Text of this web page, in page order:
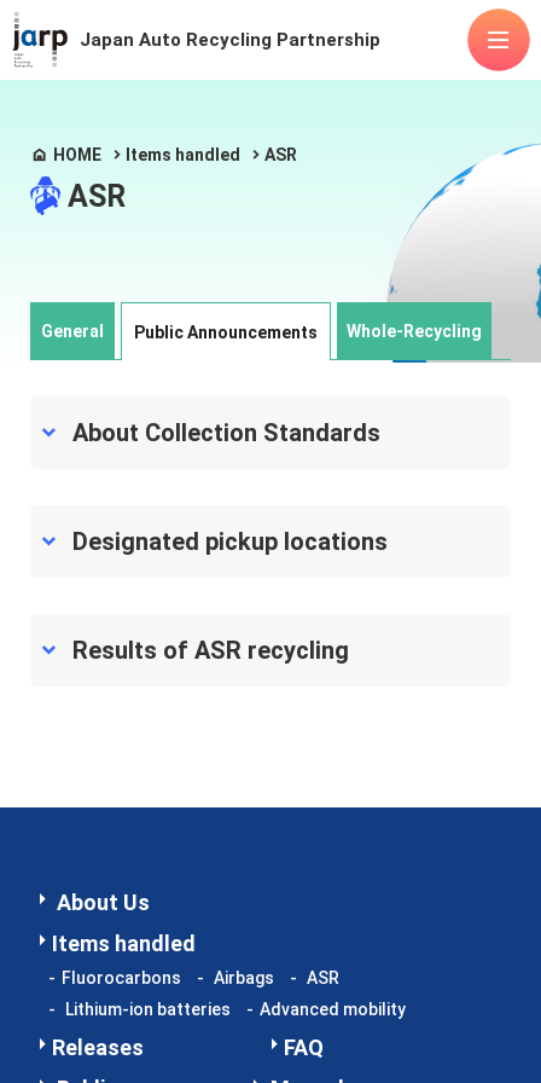
Japan Auto Recycling Partnership
About Us
Items handled
Advanced mobility
Releases
FAQ
Public
announcements
Manuals
Contact Us
Articles of Incorporation
Privacy Policy
Information Security Policy
Auto Recycling Partnership. All Rights Reserved.
HOME Items handled ASR
ASR
General Public Announcements Whole-Recycling
About Collection Standards
Designated pickup locations
Results of ASR recycling
About Us
Items handled
Fluorocarbons Airbags
ASR
Lithium-ion batteries
Advanced mobility
Releases
FAQ